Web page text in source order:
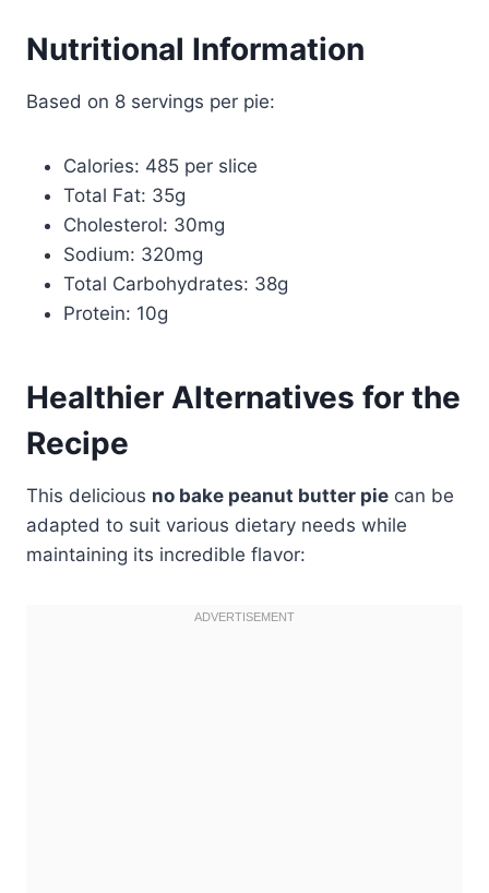
Nutritional Information
Based on 8 servings per pie:
Calories: 485 per slice
Total Fat: 35g
Cholesterol: 30mg
Sodium: 320mg
Total Carbohydrates: 38g
Protein: 10g
Healthier Alternatives for the
Recipe
This delicious no bake peanut butter pie can be
adapted to suit various dietary needs while
maintaining its incredible flavor: